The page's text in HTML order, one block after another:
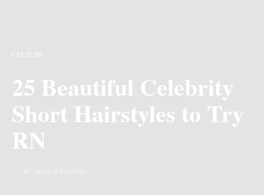
CULTURE
25 Beautiful Celebrity
Short Hairstyles to Try
RN